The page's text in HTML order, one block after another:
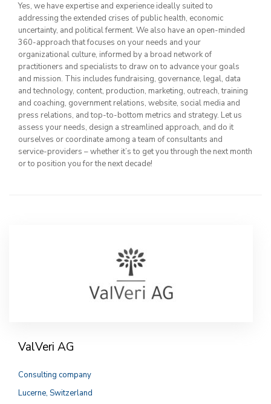
Yes, we have expertise and experience ideally suited to
addressing the extended crises of public health, economic
uncertainty, and political ferment. We also have an open-minded
360-approach that focuses on your needs and your
organizational culture, informed by a broad network of
practitioners and specialists to draw on to advance your goals
and mission. This includes fundraising, governance, legal, data
and technology, content, production, marketing, outreach, training
and coaching, government relations, website, social media and
press relations, and top-to-bottom metrics and strategy. Let us
assess your needs, design a streamlined approach, and do it
ourselves or coordinate among a team of consultants and
service-providers – whether it’s to get you through the next month
or to position you for the next decade!
ValVeri AG
Consulting company
Lucerne, Switzerland